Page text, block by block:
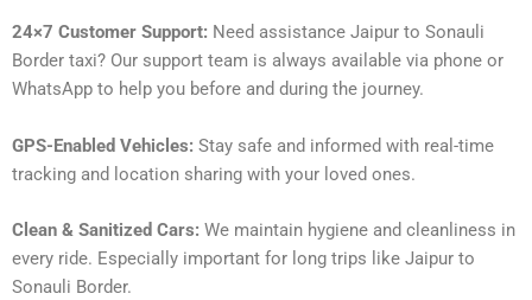
24×7 Customer Support: Need assistance Jaipur to Sonauli
Border taxi? Our support team is always available via phone or
WhatsApp to help you before and during the journey.
GPS-Enabled Vehicles: Stay safe and informed with real-time
tracking and location sharing with your loved ones.
Clean & Sanitized Cars: We maintain hygiene and cleanliness in
every ride. Especially important for long trips like Jaipur to
Sonauli Border.